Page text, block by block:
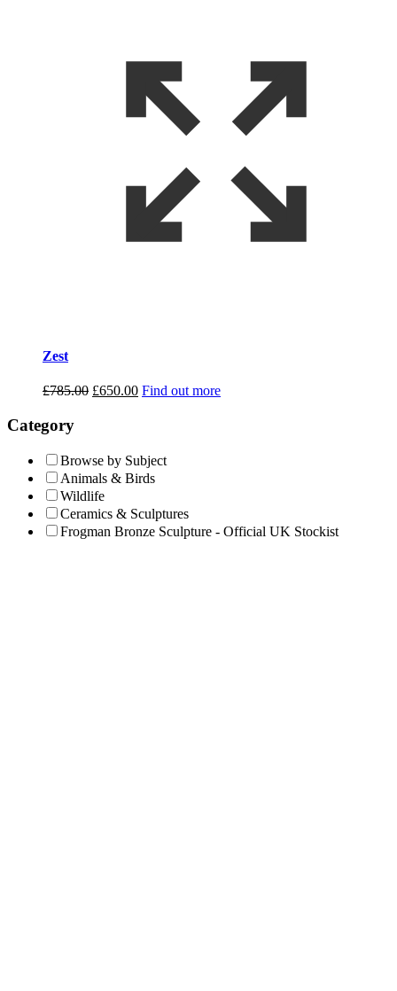
Zest
£785.00 Original
£650.00Current
Find out more
Category
Browse by Subject
Animals & Birds
Wildlife
Ceramics & Sculptures
Frogman Bronze Sculpture - Official UK Stockist